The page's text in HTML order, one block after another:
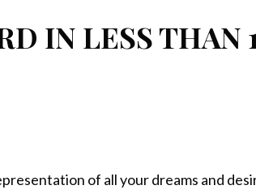
IN LESS THAN
of all your dreams and